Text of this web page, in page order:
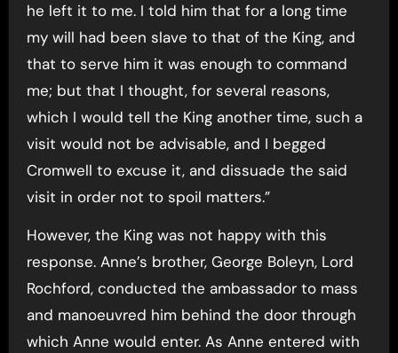
he left it to me. I told him that for a long time
my will had been slave to that of the King, and
that to serve him it was enough to command
me; but that I thought, for several reasons,
which I would tell the King another time, such a
visit would not be advisable, and I begged
Cromwell to excuse it, and dissuade the said
visit in order not to spoil matters.”
However, the King was not happy with this
response. Anne’s brother, George Boleyn, Lord
Rochford, conducted the ambassador to mass
and manoeuvred him behind the door through
which Anne would enter. As Anne entered with